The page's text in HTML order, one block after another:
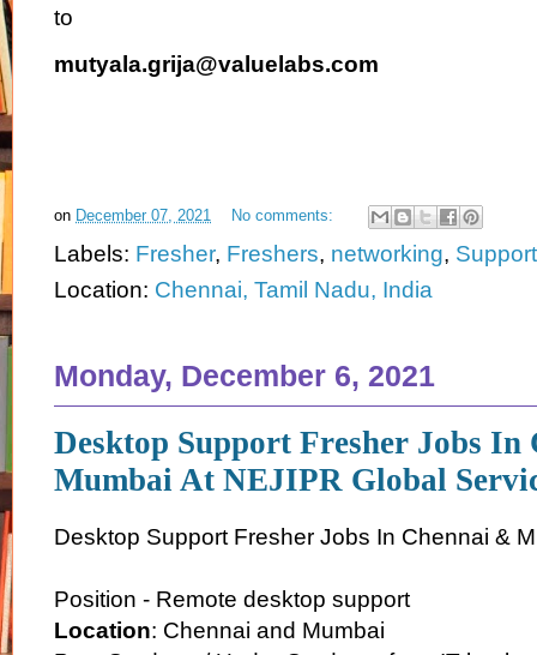
to
mutyala.grija@valuelabs.com
on December 07, 2021 No comments:
Labels: Fresher, Freshers, networking, Support
Location: Chennai, Tamil Nadu, India
Monday, December 6, 2021
Desktop Support Fresher Jobs In
Mumbai At NEJIPR Global
Desktop Support Fresher Jobs In Chennai &
Position - Remote desktop support
Location: Chennai and Mumbai